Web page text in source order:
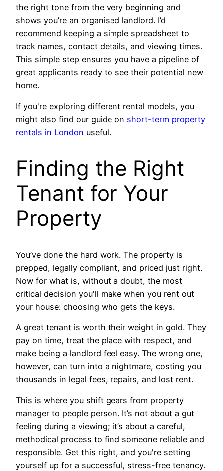
the right tone from the very beginning and
shows you’re an organised landlord. I’d
recommend keeping a simple spreadsheet to
track names, contact details, and viewing times.
This simple step ensures you have a pipeline of
great applicants ready to see their potential new
home.
If you're exploring different rental models, you
might also find our guide on short-term property
rentals in London useful.
Finding the Right
Tenant for Your
Property
You’ve done the hard work. The property is
prepped, legally compliant, and priced just right.
Now for what is, without a doubt, the most
critical decision you'll make when you rent out
your house: choosing who gets the keys.
A great tenant is worth their weight in gold. They
pay on time, treat the place with respect, and
make being a landlord feel easy. The wrong one,
however, can turn into a nightmare, costing you
thousands in legal fees, repairs, and lost rent.
This is where you shift gears from property
manager to people person. It’s not about a gut
feeling during a viewing; it’s about a careful,
methodical process to find someone reliable and
responsible. Get this right, and you're setting
yourself up for a successful, stress-free tenancy.